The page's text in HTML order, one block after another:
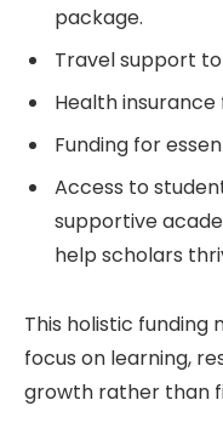
package.
Travel support to
Health
Funding for
Access to
supportive
help scholars
This holistic funding
focus on learning,
growth rather than